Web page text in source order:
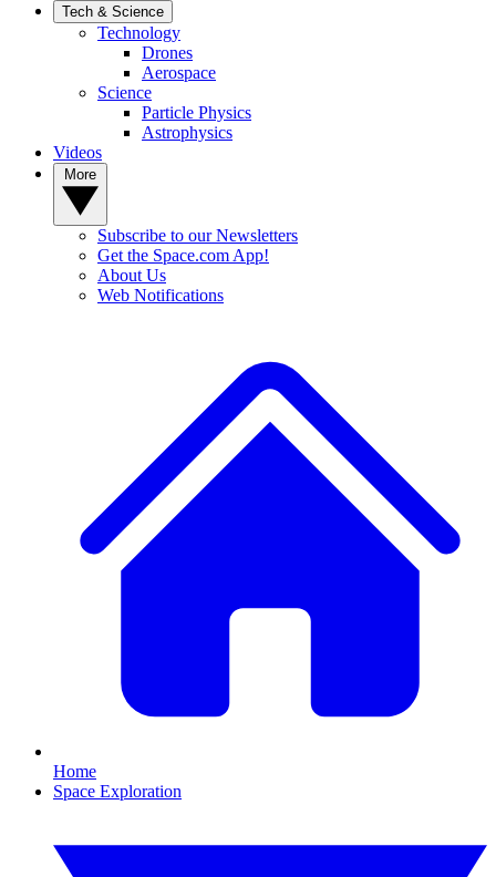
Tech & Science
Technology
Drones
Aerospace
Science
Particle Physics
Astrophysics
Videos
Subscribe to our Newsletters
Get the Space.com App!
About Us
Web Notifications
Home
Space Exploration